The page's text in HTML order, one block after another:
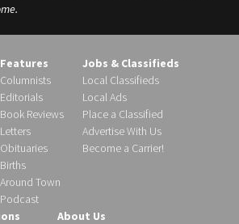
Features
Columnists
Editorials
Book Reviews
Letters
Obituaries
Births
Around Town
Podcast
Jobs & Classifieds
Local Classifieds
Local Ads
Place a Classified
Advertise With Us
Become a Carrier!
About Us